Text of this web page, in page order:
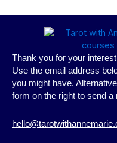
Thank you for your
Use the email address
you might have.
form on the right to send a